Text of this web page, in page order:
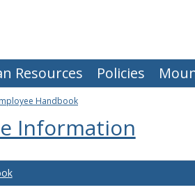
Resources Policies
Handbook
Information